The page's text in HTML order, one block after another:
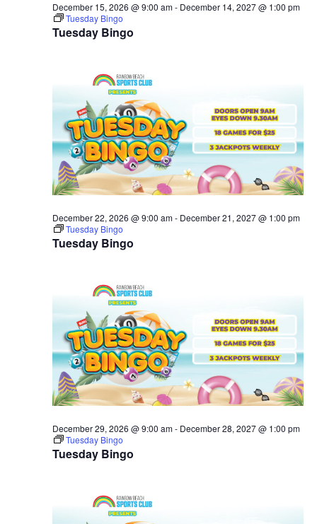
Tuesday Bingo
December 15, 2026 @ 9:00 am- December 14, 2027 @ 1:00 pm
Tuesday Bingo
Tuesday Bingo
December 22, 2026 @ 9:00 am- December 21, 2027 @ 1:00 pm
Tuesday Bingo
Tuesday Bingo
December 29, 2026 @ 9:00 am- December 28, 2027 @ 1:00 pm
Tuesday Bingo